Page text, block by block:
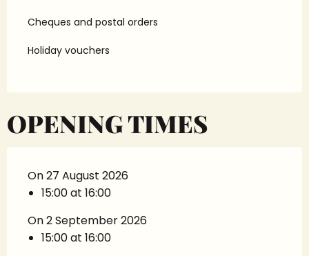
Cheques and postal orders
Holiday vouchers
OPENING TIMES
On 27 August 2026
15:00 at 16:00
On 2 September 2026
15:00 at 16:00